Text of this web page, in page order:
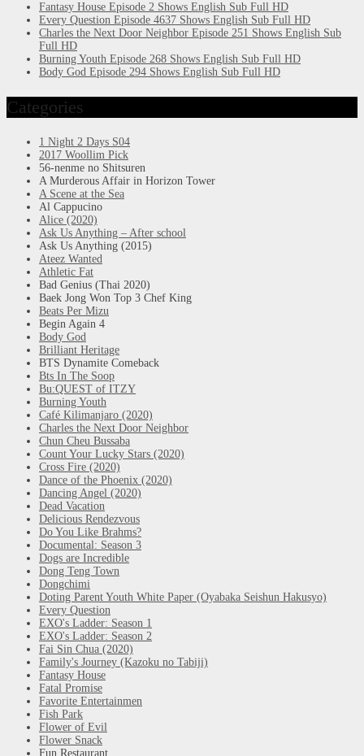
Fantasy House Episode 2 Shows English Sub Full HD
Every Question Episode 4637 Shows English Sub Full HD
Charles the Next Door Neighbor Episode 251 Shows English Sub
Full HD
Burning Youth Episode 268 Shows English Sub Full HD
Body God Episode 294 Shows English Sub Full HD
Categories
1 Night 2 Days S04
2017 Woollim Pick
56-nenme no Shitsuren
A Murderous Affair in Horizon Tower
A Scene at the Sea
Al Cappucino
Alice (2020)
Ask Us Anything – After school
Ask Us Anything (2015)
Ateez Wanted
Athletic Fat
Bad Genius (Thai 2020)
Baek Jong Won Top 3 Chef King
Beats Per Mizu
Begin Again 4
Body God
Brilliant Heritage
BTS Dynamite Comeback
Bts In The Soop
Bu:QUEST of ITZY
Burning Youth
Café Kilimanjaro (2020)
Charles the Next Door Neighbor
Chun Cheu Bussaba
Count Your Lucky Stars (2020)
Cross Fire (2020)
Dance of the Phoenix (2020)
Dancing Angel (2020)
Dead Vacation
Delicious Rendezvous
Do You Like Brahms?
Documental: Season 3
Dogs are Incredible
Dong Teng Town
Dongchimi
Doting Parent Youth White Paper (Oyabaka Seishun Hakusyo)
Every Question
EXO's Ladder: Season 1
EXO's Ladder: Season 2
Fai Sin Chua (2020)
Family's Journey (Kazoku no Tabiji)
Fantasy House
Fatal Promise
Favorite Entertainmen
Fish Park
Flower of Evil
Flower Snack
Fun Restaurant